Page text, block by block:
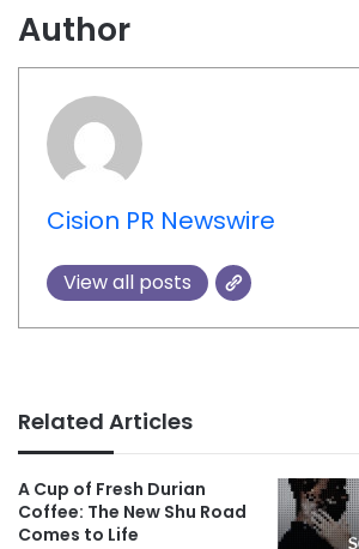
Author
Cision PR Newswire
View all posts
Related Articles
A Cup of Fresh Durian
Coffee: The New Shu Road
Comes to Life